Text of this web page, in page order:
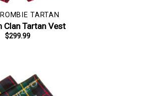
TARTAN
Clan Tartan Vest
$299.99